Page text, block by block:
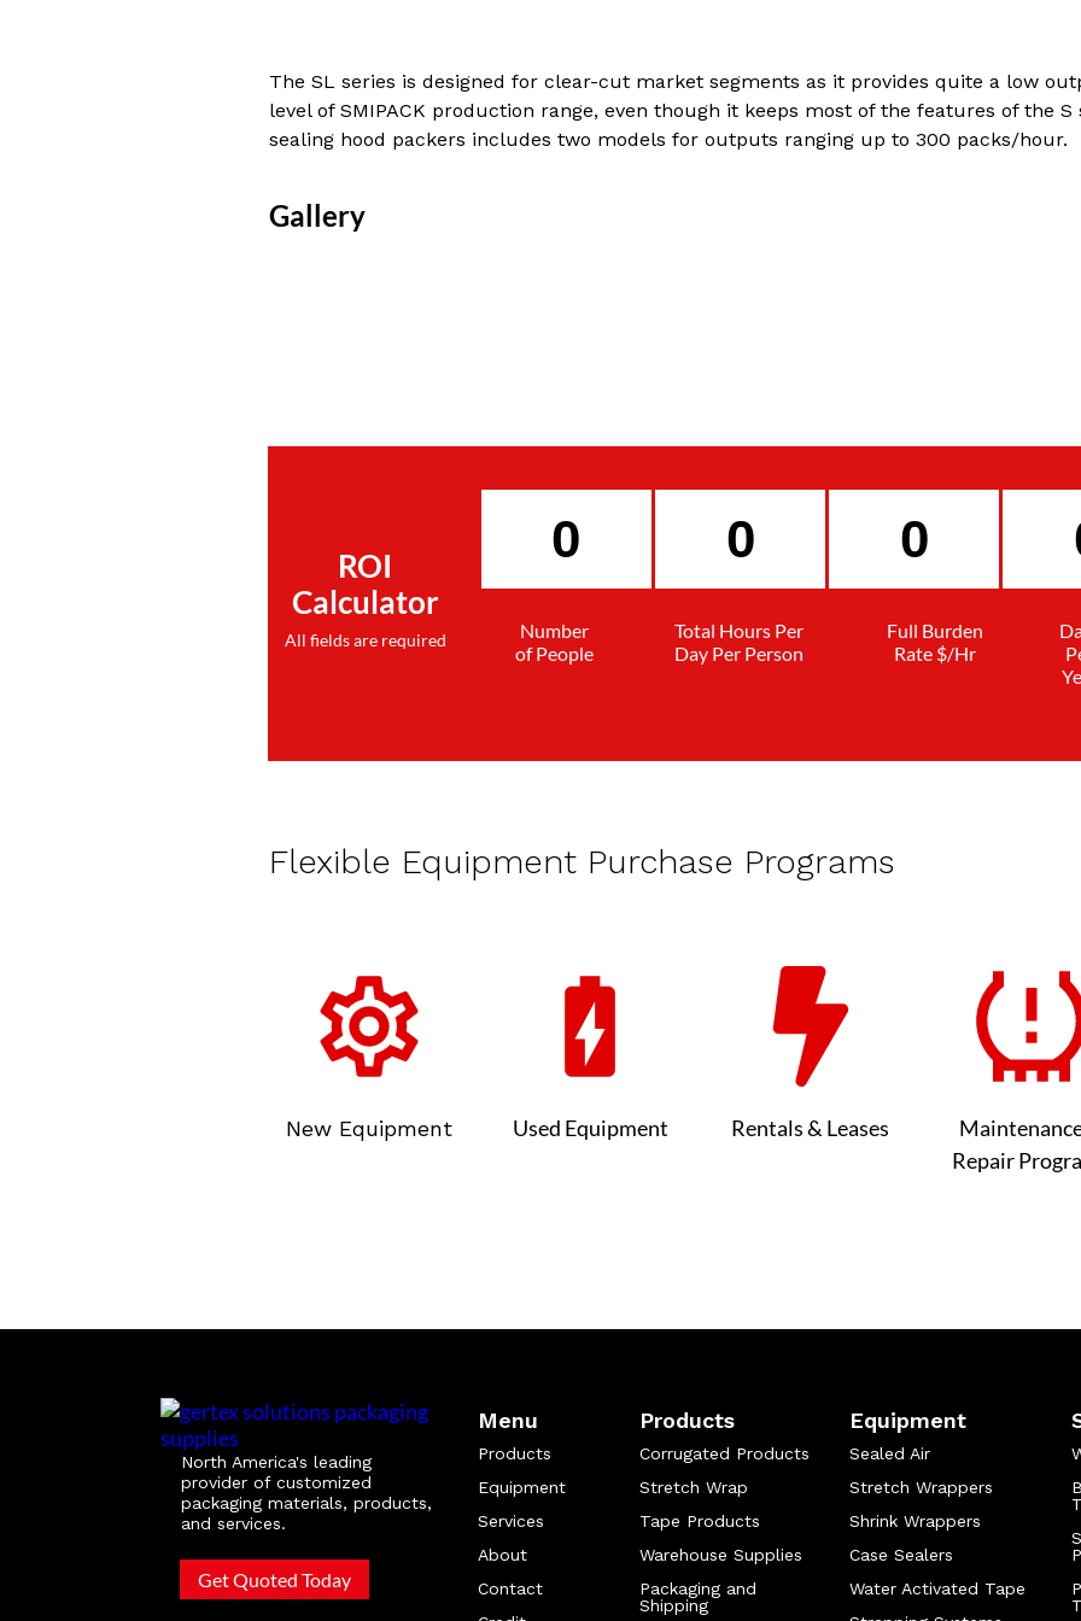
The SL series is designed for clear-cut market segments as it provides quite a low
level of SMIPACK production range, even though it keeps most of the features of the
sealing hood packers includes two models for outputs ranging up to 300 packs/hour.
Gallery
ROI
Calculator
All fields are required
Number
of People
Total Hours Per
Day Per Person
Full Burden
Rate $/Hr
Flexible Equipment Purchase Programs
New Equipment Used Equipment Rentals & Leases
Repair
North America's leading
provider of customized
packaging materials, products,
and services.
Get Quoted Today
Menu
Products
Equipment
Services
About
Contact
Products
Corrugated Products
Stretch Wrap
Tape Products
Warehouse Supplies
Packaging and
Shipping
Equipment
Sealed Air
Stretch Wrappers
Shrink Wrappers
Case Sealers
Water Activated Tape